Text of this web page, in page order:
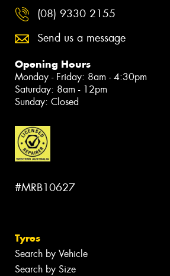
(08) 9330 2155
Send us a message
Opening Hours
Monday - Friday: 8am - 4:30pm
Saturday: 8am - 12pm
Sunday: Closed
#MRB10627
Tyres
Search by Vehicle
Search by Size